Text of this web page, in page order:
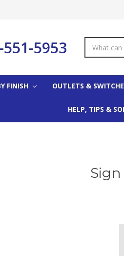
5953
Keyword:
FINISH OUTLETS &
HELP, TIPS &